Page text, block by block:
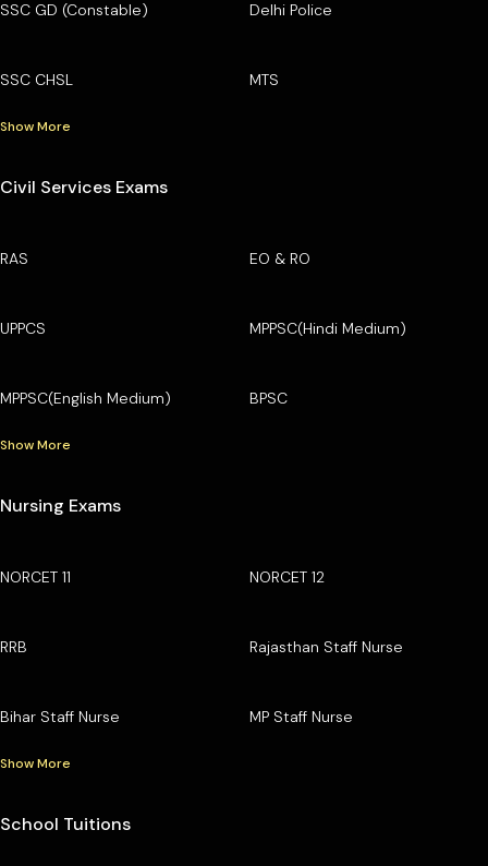
SSC GD (Constable) Delhi Police
SSC CHSL MTS
Show More
Civil Services Exams
RAS EO & RO
UPPCS MPPSC(Hindi Medium)
MPPSC(English Medium) BPSC
Show More
Nursing Exams
NORCET 11 NORCET 12
RRB Rajasthan Staff Nurse
Bihar Staff Nurse MP Staff Nurse
Show More
School Tuitions